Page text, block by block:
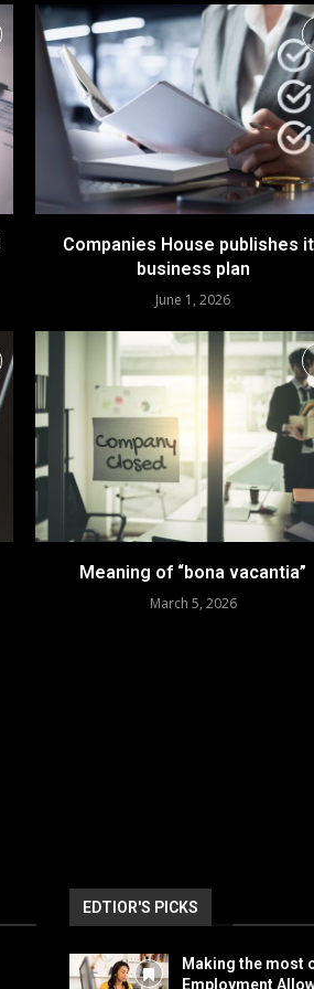
Companies House publishes
business plan
June 1, 2026
Meaning of “bona vacantia”
March 5, 2026
EDTIOR'S PICKS
Making the most
Employment